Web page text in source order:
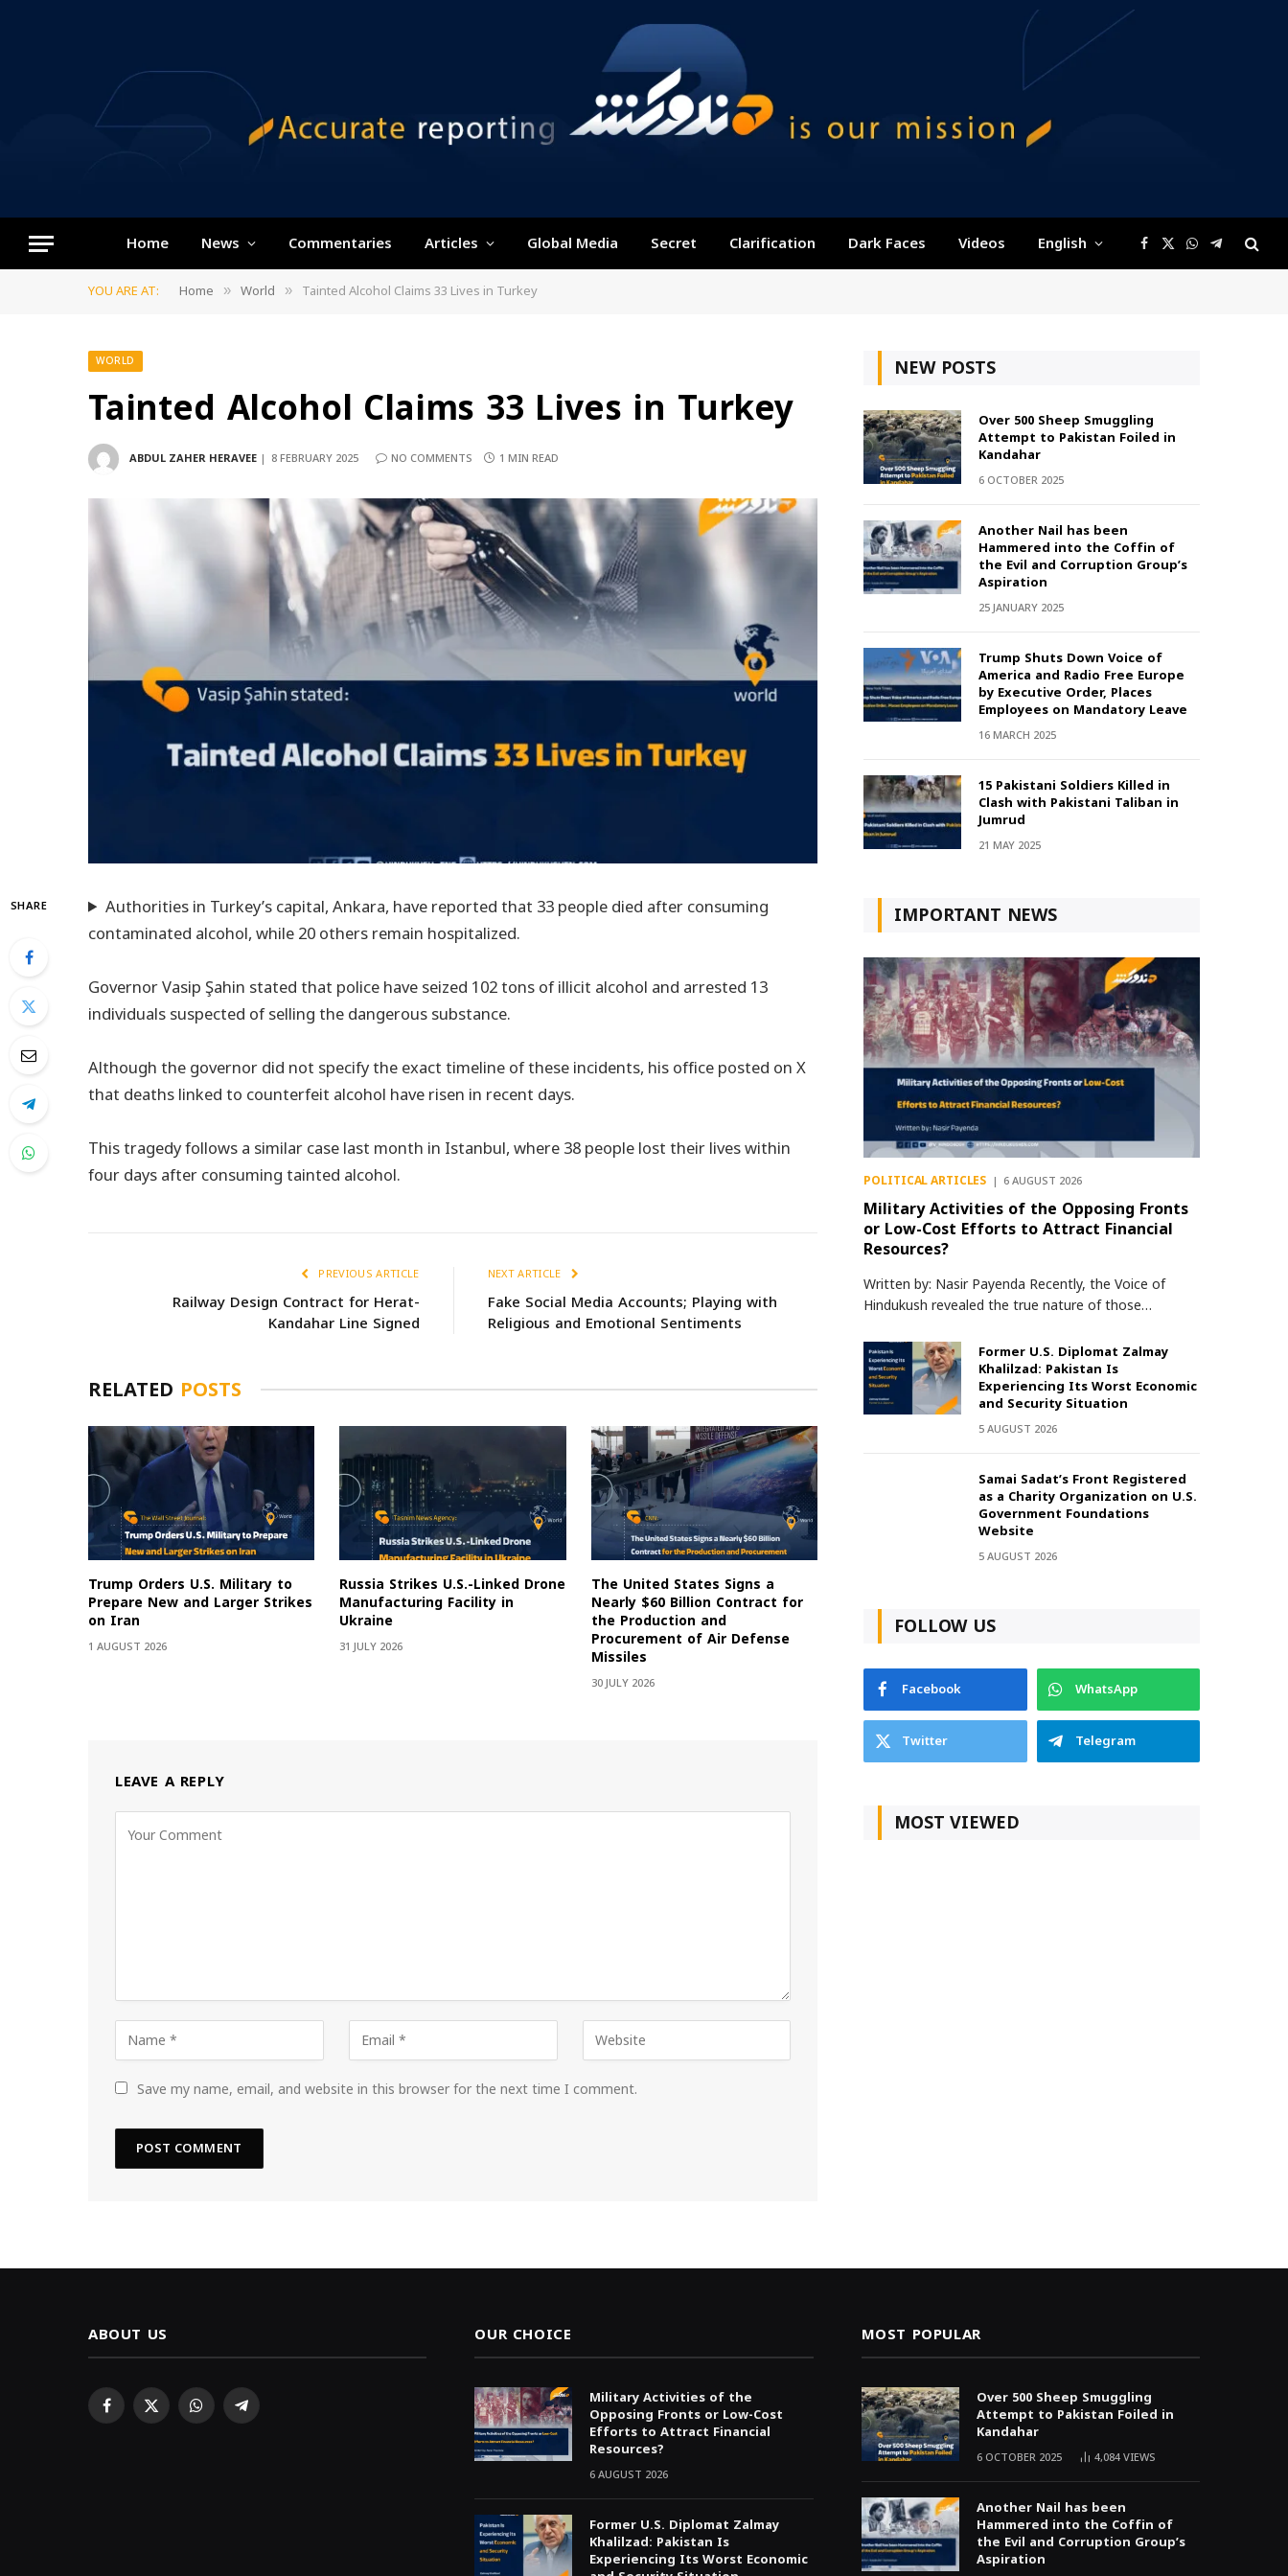
Home News Commentaries Articles Global Media Secret Clarification Dark Faces Videos English Facebook
X
(Twitter)
WhatsApp
Telegram
YOU ARE AT: Home » World » Tainted Alcohol Claims 33 Lives in Turkey
WORLD
Tainted Alcohol Claims 33 Lives in Turkey
ABDUL ZAHER HERAVEE 8 FEBRUARY 2025 NO COMMENTS 1 MIN READ
SHARE
Authorities in Turkey’s capital, Ankara, have reported that 33 people died after consuming
contaminated alcohol, while 20 others remain hospitalized.
Governor Vasip Şahin stated that police have seized 102 tons of illicit alcohol and arrested 13
individuals suspected of selling the dangerous substance.
Although the governor did not specify the exact timeline of these incidents, his office posted on X
that deaths linked to counterfeit alcohol have risen in recent days.
This tragedy follows a similar case last month in Istanbul, where 38 people lost their lives within
four days after consuming tainted alcohol.
PREVIOUS ARTICLE
Railway Design Contract for Herat-
Kandahar Line Signed
NEXT ARTICLE
Fake Social Media Accounts; Playing with
Religious and Emotional Sentiments
RELATED POSTS
Trump Orders U.S. Military to
Prepare New and Larger Strikes
on Iran
1 AUGUST 2026
Russia Strikes U.S.-Linked Drone
Manufacturing Facility in
Ukraine
31 JULY 2026
The United States Signs a
Nearly $60 Billion Contract for
the Production and
Procurement of Air Defense
Missiles
30 JULY 2026
LEAVE A REPLY
Save my name, email, and website in this browser for the next time I comment.
NEW POSTS
Over 500 Sheep Smuggling
Attempt to Pakistan Foiled in
Kandahar
6 OCTOBER 2025
Another Nail has been
Hammered into the Coffin of
the Evil and Corruption Group’s
Aspiration
25 JANUARY 2025
Trump Shuts Down Voice of
America and Radio Free Europe
by Executive Order, Places
Employees on Mandatory Leave
16 MARCH 2025
15 Pakistani Soldiers Killed in
Clash with Pakistani Taliban in
Jumrud
21 MAY 2025
IMPORTANT NEWS
POLITICAL ARTICLES 6 AUGUST 2026
Military Activities of the Opposing Fronts
or Low-Cost Efforts to Attract Financial
Resources?
Written by: Nasir Payenda Recently, the Voice of
Hindukush revealed the true nature of those…
Former U.S. Diplomat Zalmay
Khalilzad: Pakistan Is
Experiencing Its Worst Economic
and Security Situation
5 AUGUST 2026
Samai Sadat’s Front Registered
as a Charity Organization on U.S.
Government Foundations
Website
5 AUGUST 2026
FOLLOW US
Facebook
WhatsApp
Twitter
Telegram
MOST VIEWED
ABOUT US
Facebook
X WhatsAppTelegram
OUR CHOICE
Military Activities of the
Opposing Fronts or Low-Cost
Efforts to Attract Financial
Resources?
6 AUGUST 2026
Former U.S. Diplomat Zalmay
Khalilzad: Pakistan Is
Experiencing Its Worst Economic
MOST POPULAR
Over 500 Sheep Smuggling
Attempt to Pakistan Foiled in
Kandahar
6 OCTOBER 2025 4,084VIEWS
Another Nail has been
Hammered into the Coffin of
the Evil and Corruption Group’s
Aspiration